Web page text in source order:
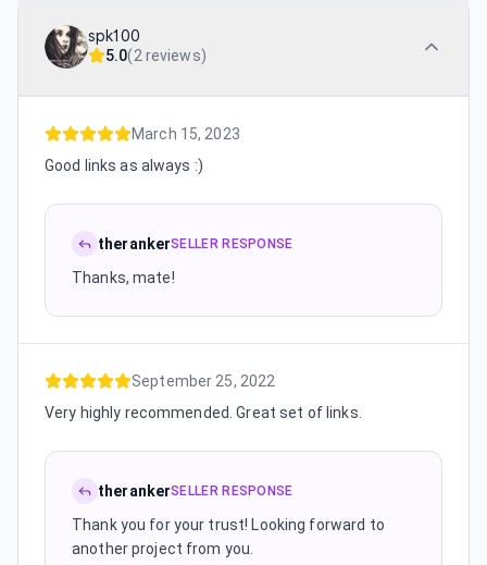
spk100
5.0(2 reviews)
March 15, 2023
Good links as always :)
therankerSELLER RESPONSE
Thanks, mate!
September 25, 2022
Very highly recommended. Great set of links.
therankerSELLER RESPONSE
Thank you for your trust! Looking forward to
another project from you.